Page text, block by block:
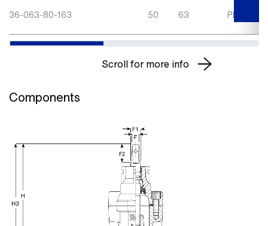
36-063-80-163 50 63 PN16
Scroll for more info
Components